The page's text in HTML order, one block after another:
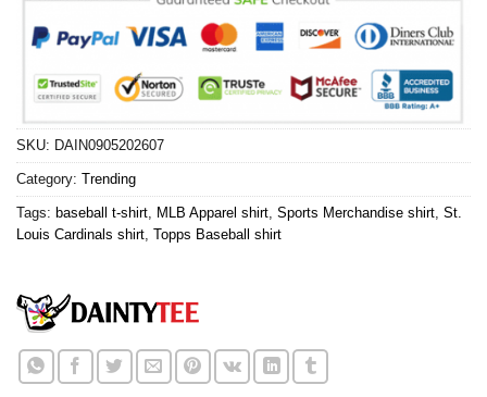
SKU: DAIN0905202607
Category: Trending
Tags: baseball t-shirt MLB Apparel shirt Sports Merchandise shirt St.
Louis Cardinals shirt Topps Baseball shirt